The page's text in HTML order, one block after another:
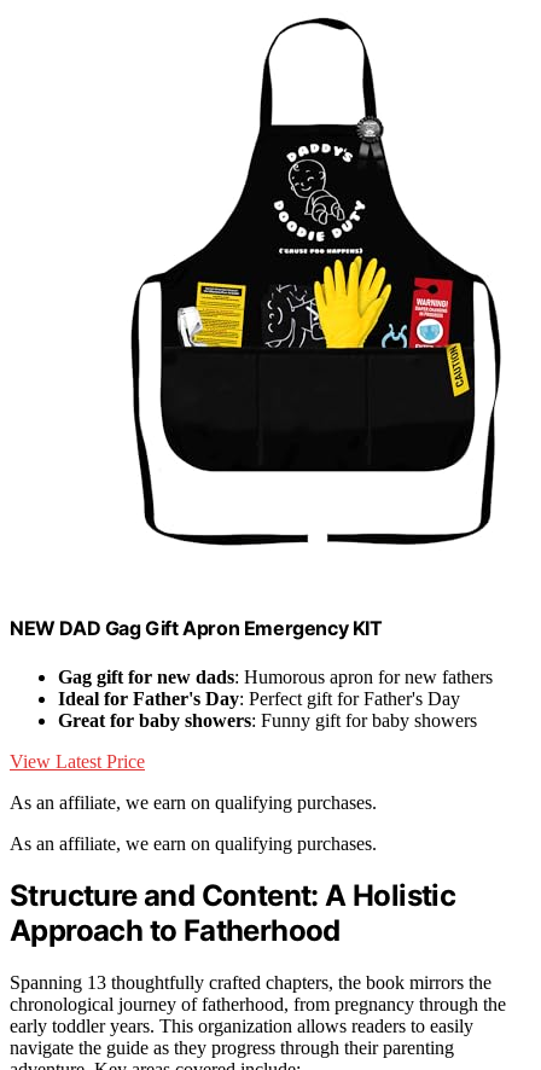
NEW DAD Gag Gift Apron Emergency KIT
Gag gift for new dads: Humorous apron for new fathers
Ideal for Father's Day: Perfect gift for Father's Day
Great for baby showers: Funny gift for baby showers
View Latest Price
As an affiliate, we earn on qualifying purchases.
As an affiliate, we earn on qualifying purchases.
Structure and Content: A Holistic
Approach to Fatherhood
Spanning 13 thoughtfully crafted chapters, the book mirrors the
chronological journey of fatherhood, from pregnancy through the
early toddler years. This organization allows readers to easily
navigate the guide as they progress through their parenting